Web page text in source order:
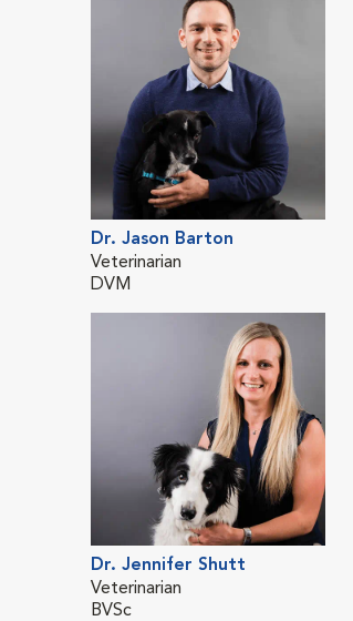
Dr. Jason Barton
Veterinarian
DVM
Dr. Jennifer Shutt
Veterinarian
BVSc